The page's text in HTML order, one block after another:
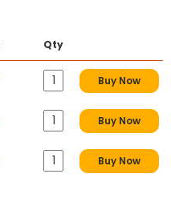
Qty
Buy Now
Buy Now
Buy Now